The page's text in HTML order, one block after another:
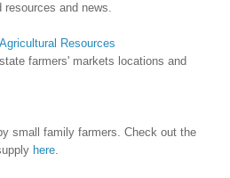
resources and news.
Resources
farmers' markets locations and
small family farmers. Check out the
here.